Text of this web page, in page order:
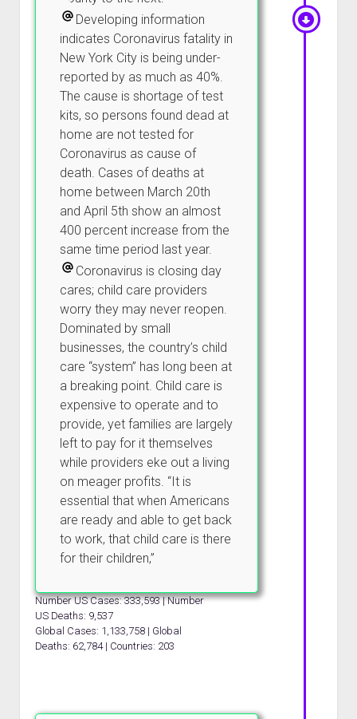
Developing information
indicates Coronavirus fatality in
New York City is being under-
reported by as much as 40%.
The cause is shortage of test
kits, so persons found dead at
home are not tested for
Coronavirus as cause of
death. Cases of deaths at
home between March 20th
and April 5th show an almost
400 percent increase from the
same time period last year.
Coronavirus is closing day
cares; child care providers
worry they may never reopen.
Dominated by small
businesses, the country’s child
care “system” has long been at
a breaking point. Child care is
expensive to operate and to
provide, yet families are largely
left to pay for it themselves
while providers eke out a living
on meager profits. “It is
essential that when Americans
are ready and able to get back
to work, that child care is there
for their children,”
Number US Cases: 333,593 | Number
US Deaths: 9,537
Global Cases: 1,133,758 | Global
Deaths: 62,784 | Countries: 203